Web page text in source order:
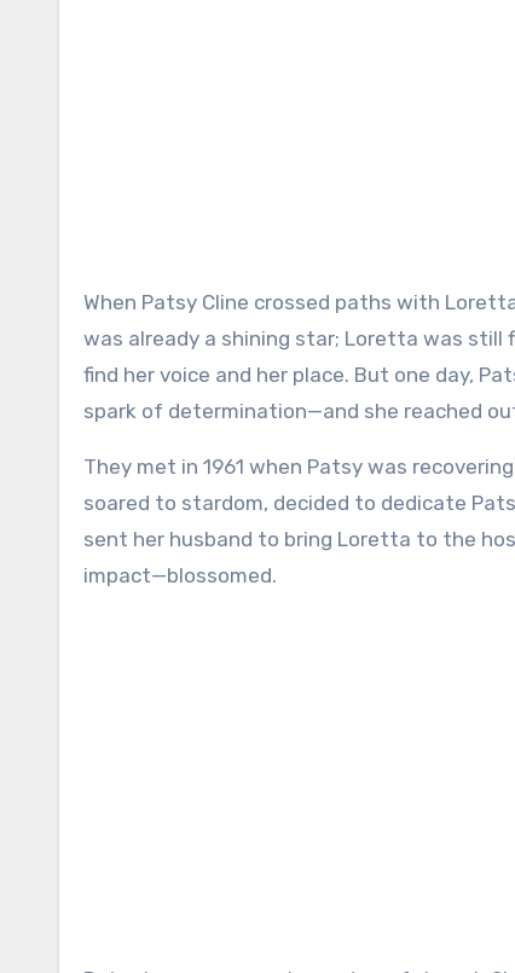
When Patsy Cline crossed paths with Loretta Lynn, it wasn’t about fame or charts—it was about heart. Patsy
was already a shining star; Loretta was
find her voice and her place. But one day,
spark of determination—and she reached
They met in 1961 when Patsy was
soared to stardom, decided to dedicate
sent her husband to bring Loretta to the
impact—blossomed.